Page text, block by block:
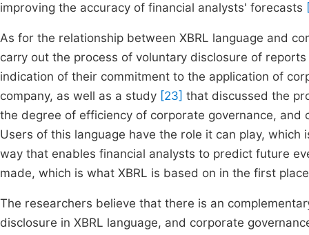
improving the accuracy of financial analysts' forecasts
As for the relationship between XBRL language and
carry out the process of voluntary disclosure of
indication of their commitment to the application of
company, as well as a study [23] that discussed the
the degree of efficiency of corporate governance,
Users of this language have the role it can play,
way that enables financial analysts to predict future
made, which is what XBRL is based on in the first
The researchers believe that there is an
disclosure in XBRL language, and corporate